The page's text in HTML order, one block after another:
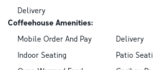
Delivery
Coffeehouse Amenities:
Mobile Order And Pay
Delivery
Indoor Seating
Patio